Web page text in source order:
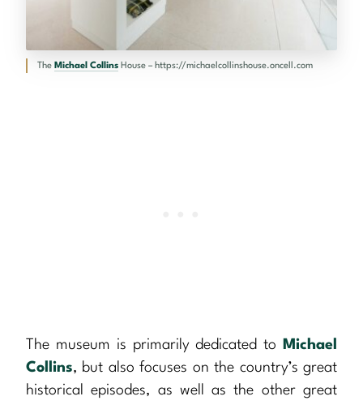
The Michael Collins House – https://michaelcollinshouse.oncell.com
The museum is primarily dedicated to
Michael
Collins, but also focuses on the country’s great
historical episodes, as well as the other great